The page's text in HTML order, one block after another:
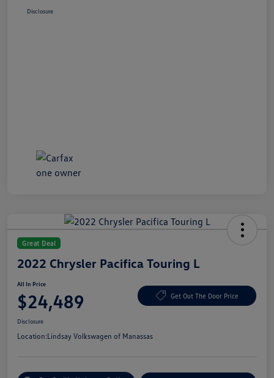
Disclosure
Great Deal
2022 Chrysler Pacifica Touring L
All In Price
$24,489 Get Out The Door Price
Disclosure
Location:Lindsay Volkswagen of Manassas